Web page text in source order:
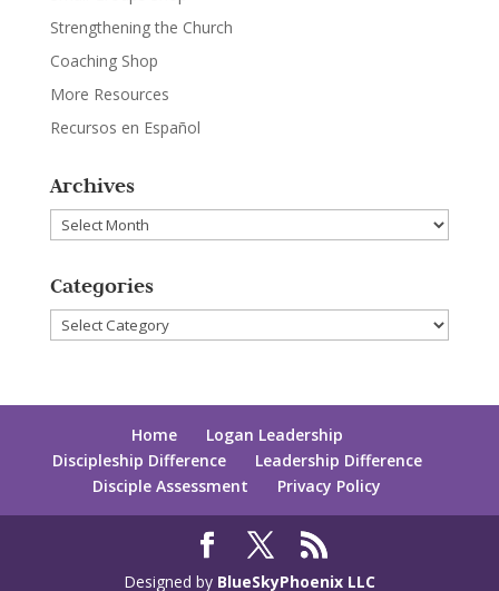
Strengthening the Church
Coaching Shop
More Resources
Recursos en Español
Archives
Archives
Categories
Categories
Home
Logan Leadership
Discipleship Difference
Leadership Difference
Disciple Assessment
Privacy Policy
Designed by BlueSkyPhoenix LLC